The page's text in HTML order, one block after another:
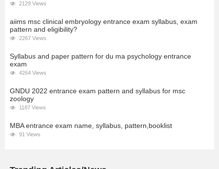
2129 Views
aiims msc clinical embryology entrance exam syllabus, exam
pattern and eligibility?
2267 Views
Syllabus and paper pattern for du ma psychology entrance
exam
4264 Views
GNDU 2022 entrance exam pattern and syllabus for msc
zoology
1187 Views
MBA entrance exam name, syllabus, pattern,booklist
91 Views